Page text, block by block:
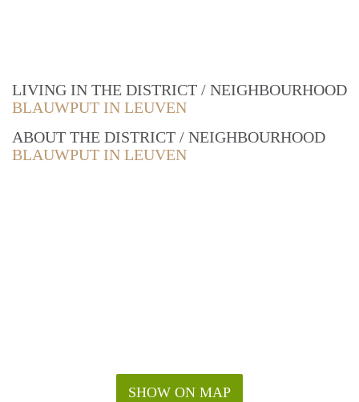
LIVING IN THE DISTRICT / NEIGHBOURHOOD
BLAUWPUT IN LEUVEN
ABOUT THE DISTRICT / NEIGHBOURHOOD
BLAUWPUT IN LEUVEN
SHOW ON MAP